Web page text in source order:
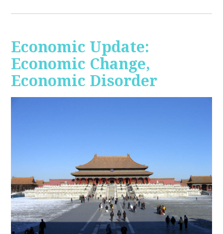
Economic Update:
Economic Change,
Economic Disorder